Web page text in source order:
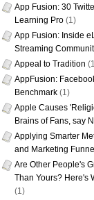
App Fusion: 30
Learning Pro (1)
App Fusion: Inside
Streaming
Appeal to Tradition
AppFusion:
Benchmark (1)
Apple Causes
Brains of Fans, say
Applying Smarter
and Marketing Funnel
Are Other People's
Than Yours? Here's
(1)